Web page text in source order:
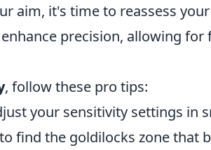
aim, it's time to reassess
precision, allowing
, follow these pro tips:
your sensitivity settings in
find the goldilocks zone that